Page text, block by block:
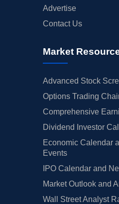
Advertise
Contact Us
Market
Advanced Stock
Options Trading
Comprehensive
Dividend Investor
Economic Calendar
Events
IPO Calendar and
Market Outlook and
Wall Street Analyst